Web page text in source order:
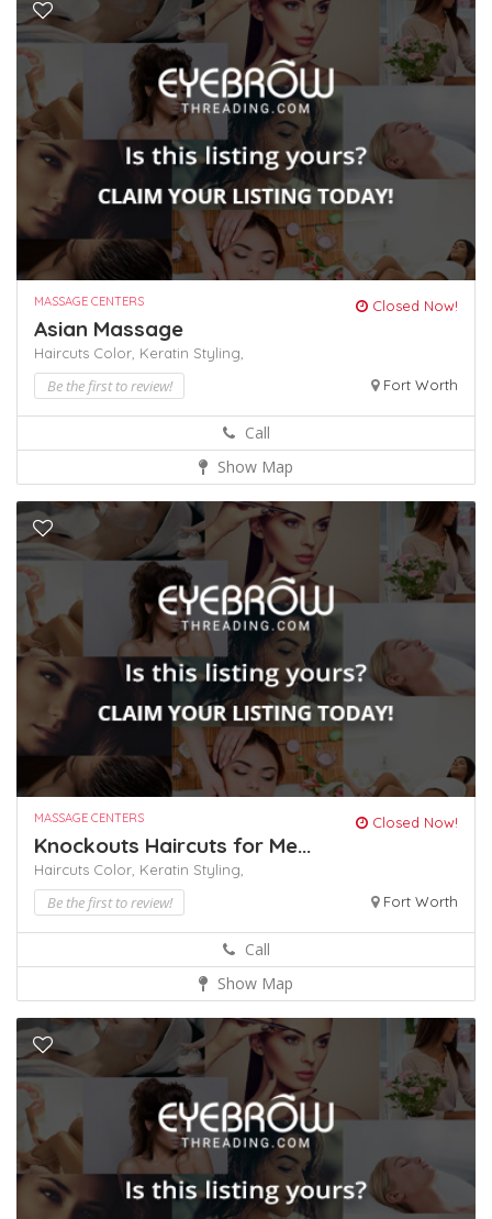
MASSAGE CENTERS Closed Now!
Asian Massage
Haircuts Color, Keratin Styling,
Be the first to review! Fort Worth
Call
Show Map
MASSAGE CENTERS Closed Now!
Knockouts Haircuts for Me...
Haircuts Color, Keratin Styling,
Be the first to review! Fort Worth
Call
Show Map